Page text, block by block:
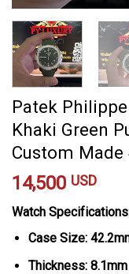
Patek
Khaki Green
Custom
14,500 USD
Watch
Case Size:
Thickness: 8.1mm